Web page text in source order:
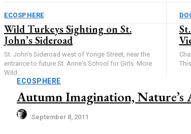
ECOSPHERE
Wild Turkeys Sighting on St.
John’s Sideroad
St. John's Sideroad west of Yonge Street, near the
entrance to future St. Anne's School for Girls. More
Wild...
ECOSPHERE
Autumn Imagination,
September 8, 2011